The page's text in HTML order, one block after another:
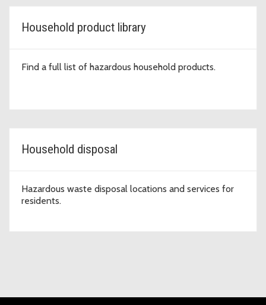
Household product library
Find a full list of hazardous household products.
Household disposal
Hazardous waste disposal locations and services for
residents.